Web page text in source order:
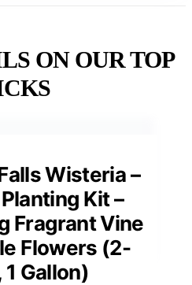
ON OUR TOP
Wisteria –
Kit –
Fragrant Vine
Flowers (2-
1 Gallon)